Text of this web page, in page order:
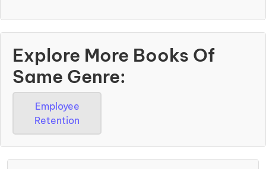
Explore More Books Of
Same Genre:
Employee
Retention